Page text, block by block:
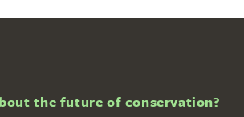
the future of conservation?